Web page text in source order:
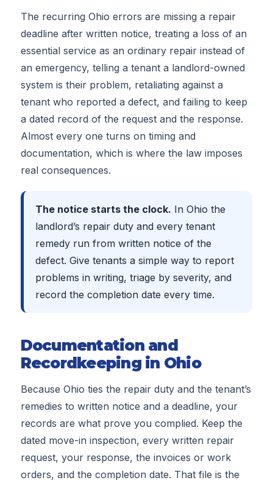
The recurring Ohio errors are missing a repair
deadline after written notice, treating a loss of an
essential service as an ordinary repair instead of
an emergency, telling a tenant a landlord-owned
system is their problem, retaliating against a
tenant who reported a defect, and failing to keep
a dated record of the request and the response.
Almost every one turns on timing and
documentation, which is where the law imposes
real consequences.
The notice starts the clock. In Ohio the
landlord’s repair duty and every tenant
remedy run from written notice of the
defect. Give tenants a simple way to report
problems in writing, triage by severity, and
record the completion date every time.
Documentation and
Recordkeeping in Ohio
Because Ohio ties the repair duty and the tenant’s
remedies to written notice and a deadline, your
records are what prove you complied. Keep the
dated move-in inspection, every written repair
request, your response, the invoices or work
orders, and the completion date. That file is the